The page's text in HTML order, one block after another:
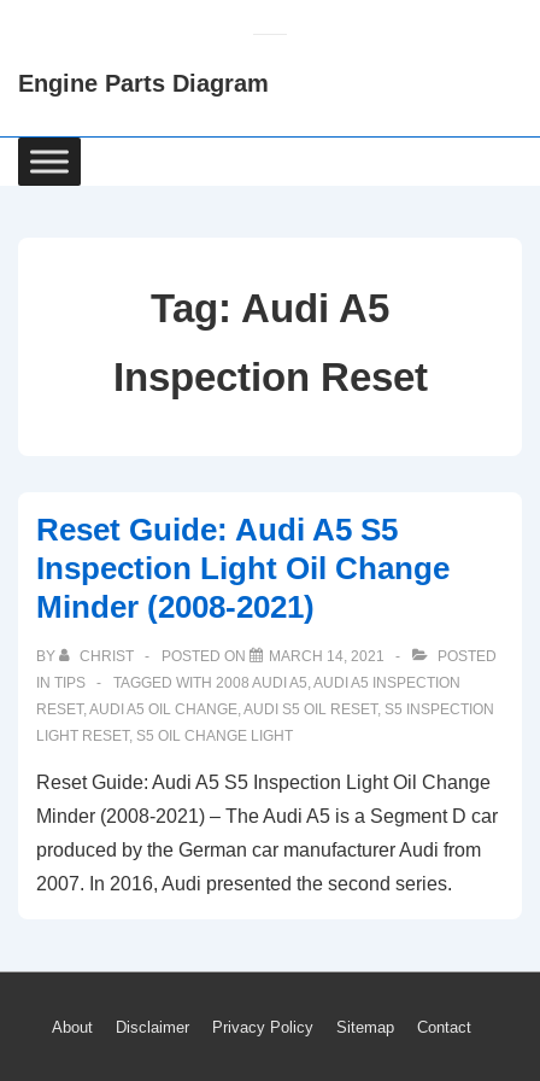
Content
Engine Parts Diagram
Main
Navigation
Tag: Audi A5
Inspection Reset
Reset Guide: Audi A5 S5
Inspection Light Oil Change
Minder (2008-2021)
BY CHRIST POSTED ON MARCH 14, 2021
POSTED
IN TIPS TAGGED WITH 2008 AUDI A5,AUDI A5 INSPECTION
RESET,AUDI A5 OIL CHANGE,AUDI S5 OIL RESET, S5 INSPECTION
LIGHT RESET, S5 OIL CHANGE LIGHT
Reset Guide: Audi A5 S5 Inspection Light Oil Change
Minder (2008-2021) – The Audi A5 is a Segment D car
produced by the German car manufacturer Audi from
2007. In 2016, Audi presented the second series.
Footer
About Disclaimer Privacy Policy Sitemap Contact